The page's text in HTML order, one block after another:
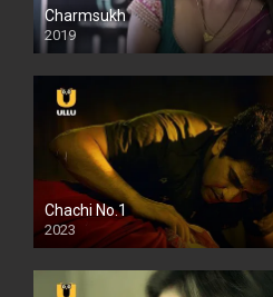
Charmsukh
2019
Chachi No.1
2023